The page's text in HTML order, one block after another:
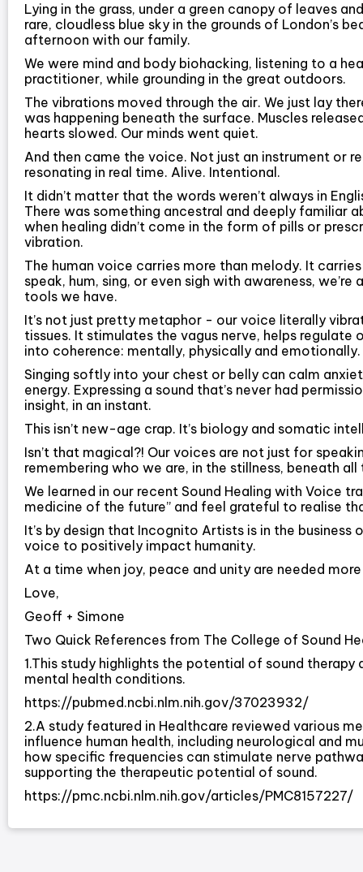
Lying in the grass, under a green canopy of leaves
rare, cloudless blue sky in the grounds of London’s
afternoon with our family.
We were mind and body biohacking, listening to a
practitioner, while grounding in the great outdoors.
The vibrations moved through the air. We just lay
was happening beneath the surface. Muscles
hearts slowed. Our minds went quiet.
And then came the voice. Not just an instrument or
resonating in real time. Alive. Intentional.
It didn’t matter that the words weren’t always in
There was something ancestral and deeply familiar
when healing didn’t come in the form of pills or
vibration.
The human voice carries more than melody. It
speak, hum, sing, or even sigh with awareness,
tools we have.
It’s not just pretty metaphor - our voice literally
tissues. It stimulates the vagus nerve, helps regulate
into coherence: mentally, physically and emotionally.
Singing softly into your chest or belly can calm
energy. Expressing a sound that’s never had
insight, in an instant.
This isn’t new-age crap. It’s biology and somatic
Isn’t that magical?! Our voices are not just for
remembering who we are, in the stillness, beneath all
We learned in our recent Sound Healing with Voice
medicine of the future” and feel grateful to realise
It’s by design that Incognito Artists is in the
voice to positively impact humanity.
At a time when joy, peace and unity are needed
Love,
Geoff + Simone
Two Quick References from The College of Sound
1.This study highlights the potential of sound
mental health conditions.
https://pubmed.ncbi.nlm.nih.gov/37023932/
2.A study featured in Healthcare reviewed various
influence human health, including neurological and
how specific frequencies can stimulate nerve
supporting the therapeutic potential of sound.
https://pmc.ncbi.nlm.nih.gov/articles/PMC8157227/